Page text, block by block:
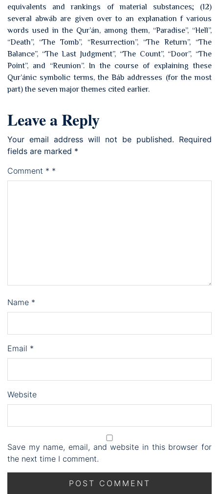
equivalents and rankings of material substances; (12)
several abwáb are given over to an explanation f various
words used in the Qur’án, among them, “Paradise”, “Hell”,
“Death”, “The Tomb”, “Resurrection”, “The Return”, “The
Balance”, “The Last Judgment”, “The Count”, “Door”, “The
Point”, and “Reunion”. In the course of explaining these
Qur’ánic symbolic terms, the Báb addresses (for the most
part) the seven major themes cited earlier.
Leave a Reply
Your email address will not be published. Required
fields are marked *
Comment * *
Name *
Email *
Website
Save my name, email, and website in this browser for
the next time I comment.